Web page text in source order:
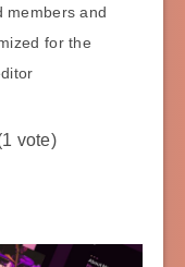
members and
for the
vote)